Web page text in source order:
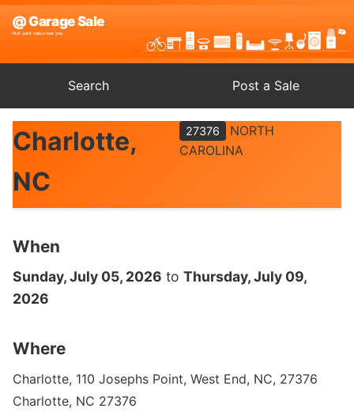
Search Post a Sale
Charlotte,
NC
27376
NORTH
CAROLINA
When
Sunday, July 05, 2026 to Thursday, July 09,
2026
Where
Charlotte, 110 Josephs Point, West End, NC, 27376
Charlotte, NC 27376